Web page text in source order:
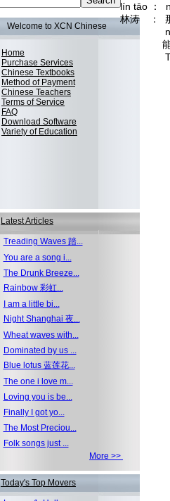
Welcome to XCN Chinese
Home
Purchase Services
Chinese Textbooks
Method of Payment
Chinese Teachers
Terms of Service
FAQ
Download Software
Variety of Education
Latest Articles
Treading Waves 踏...
You are a song i...
The Drunk Breeze...
Rainbow 彩虹...
I am a little bi...
Night Shanghai 夜...
Wheat waves with...
Dominated by us ...
Blue lotus 蓝莲花...
The one i love m...
Loving you is be...
Finally I got yo...
The Most Preciou...
Folk songs just ...
More >>
Today's Top Movers
lín tāo ：
林涛 ：
néng
 能
Then